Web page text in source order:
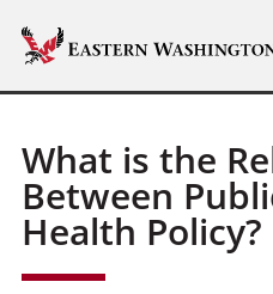
What is the
Between
Health Policy?